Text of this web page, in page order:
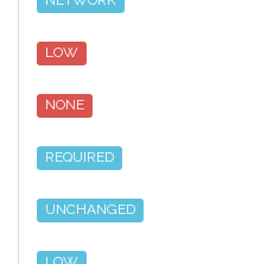
LOW
NONE
REQUIRED
UNCHANGED